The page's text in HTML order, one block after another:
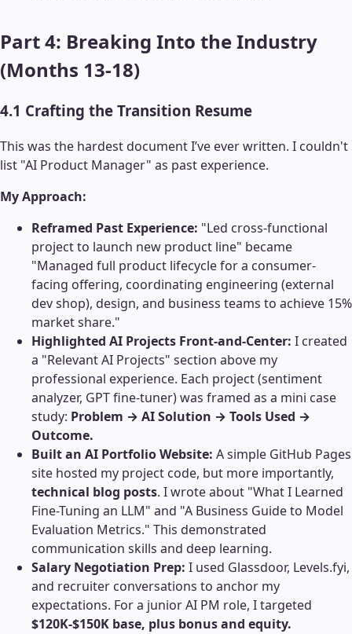
Part 4: Breaking Into the Industry
(Months 13-18)
4.1 Crafting the Transition Resume
This was the hardest document I’ve ever written. I couldn't
list "AI Product Manager" as past experience.
My Approach:
Reframed Past Experience: "Led cross-functional
project to launch new product line" became
"Managed full product lifecycle for a consumer-
facing offering, coordinating engineering (external
dev shop), design, and business teams to achieve 15%
market share."
Highlighted AI Projects Front-and-Center: I created
a "Relevant AI Projects" section above my
professional experience. Each project (sentiment
analyzer, GPT fine-tuner) was framed as a mini case
study: Problem → AI Solution → Tools Used →
Outcome.
Built an AI Portfolio Website: A simple GitHub Pages
site hosted my project code, but more importantly,
technical blog posts. I wrote about "What I Learned
Fine-Tuning an LLM" and "A Business Guide to Model
Evaluation Metrics." This demonstrated
communication skills and deep learning.
Salary Negotiation Prep: I used Glassdoor, Levels.fyi,
and recruiter conversations to anchor my
expectations. For a junior AI PM role, I targeted
$120K-$150K base, plus bonus and equity.